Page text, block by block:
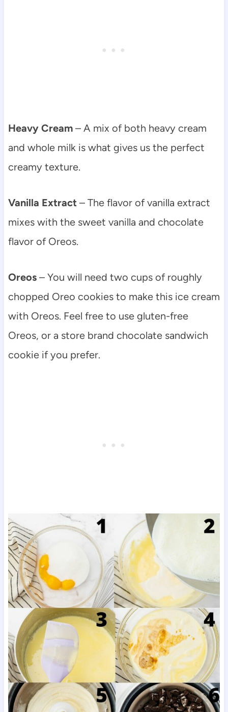
Heavy Cream– A mix of both heavy cream
and whole milk is what gives us the perfect
creamy texture.
Vanilla Extract – The flavor of vanilla extract
mixes with the sweet vanilla and chocolate
flavor of Oreos.
Oreos– You will need two cups of roughly
chopped Oreo cookies to make this ice cream
with Oreos. Feel free to use gluten-free
Oreos, or a store brand chocolate sandwich
cookie if you prefer.